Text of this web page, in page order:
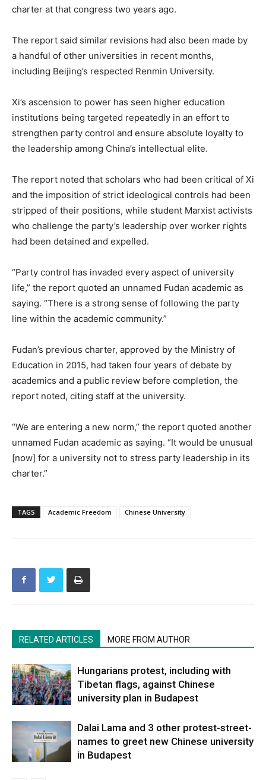
charter at that congress two years ago.
The report said similar revisions had also been made by
a handful of other universities in recent months,
including Beijing’s respected Renmin University.
Xi’s ascension to power has seen higher education
institutions being targeted repeatedly in an effort to
strengthen party control and ensure absolute loyalty to
the leadership among China’s intellectual elite.
The report noted that scholars who had been critical of Xi
and the imposition of strict ideological controls had been
stripped of their positions, while student Marxist activists
who challenge the party’s leadership over worker rights
had been detained and expelled.
“Party control has invaded every aspect of university
life,” the report quoted an unnamed Fudan academic as
saying. “There is a strong sense of following the party
line within the academic community.”
Fudan’s previous charter, approved by the Ministry of
Education in 2015, had taken four years of debate by
academics and a public review before completion, the
report noted, citing staff at the university.
“We are entering a new norm,” the report quoted another
unnamed Fudan academic as saying. “It would be unusual
[now] for a university not to stress party leadership in its
charter.”
TAGS Academic Freedom Chinese University
RELATED ARTICLES MORE FROM AUTHOR
Hungarians protest, including with
Tibetan flags, against Chinese
university plan in Budapest
Dalai Lama and 3 other protest-street-
names to greet new Chinese university
in Budapest